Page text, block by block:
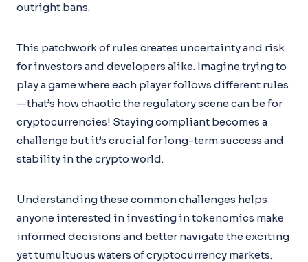
outright bans.
This patchwork of rules creates uncertainty and risk
for investors and developers alike. Imagine trying to
play a game where each player follows different rules
—that’s how chaotic the regulatory scene can be for
cryptocurrencies! Staying compliant becomes a
challenge but it’s crucial for long-term success and
stability in the crypto world.
Understanding these common challenges helps
anyone interested in investing in tokenomics make
informed decisions and better navigate the exciting
yet tumultuous waters of cryptocurrency markets.